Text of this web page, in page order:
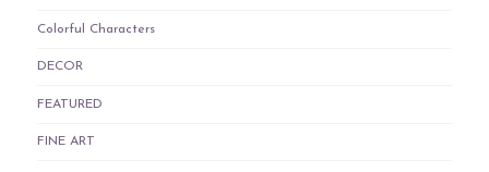
Colorful Characters
DECOR
FEATURED
FINE ART